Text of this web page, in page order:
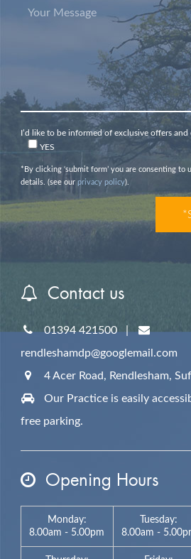
I’d like to be informed of exclusive offers
YES
*By clicking ‘submit form’ you are consenting to
details. (see our privacy policy).
Contact us
01394 421500|
rendleshamdp@googlemail.com
4 Acer Road, Rendlesham,
Our Practice is easily
free parking.
Opening Hours
Monday:
8.00am - 5.00pm
Tuesday:
8.00am -